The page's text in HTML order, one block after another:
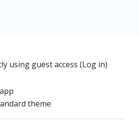
using guest access (Log in)
theme